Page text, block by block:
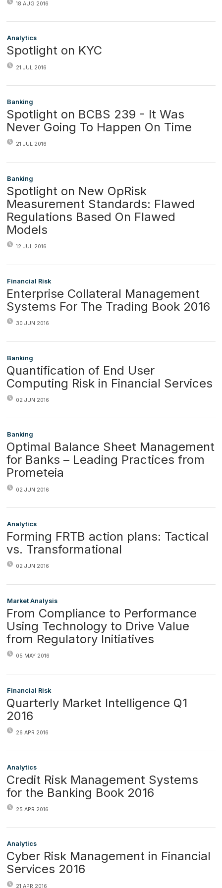
18 AUG 2016
Analytics
Spotlight on KYC
21 JUL 2016
Banking
Spotlight on BCBS 239 - It Was
Never Going To Happen On Time
21 JUL 2016
Banking
Spotlight on New OpRisk
Measurement Standards: Flawed
Regulations Based On Flawed
Models
12 JUL 2016
Financial Risk
Enterprise Collateral Management
Systems For The Trading Book 2016
30 JUN 2016
Banking
Quantification of End User
Computing Risk in Financial Services
02 JUN 2016
Banking
Optimal Balance Sheet Management
for Banks – Leading Practices from
Prometeia
02 JUN 2016
Analytics
Forming FRTB action plans: Tactical
vs. Transformational
02 JUN 2016
Market Analysis
From Compliance to Performance
Using Technology to Drive Value
from Regulatory Initiatives
05 MAY 2016
Financial Risk
Quarterly Market Intelligence Q1
2016
26 APR 2016
Analytics
Credit Risk Management Systems
for the Banking Book 2016
25 APR 2016
Analytics
Cyber Risk Management in Financial
Services 2016
21 APR 2016